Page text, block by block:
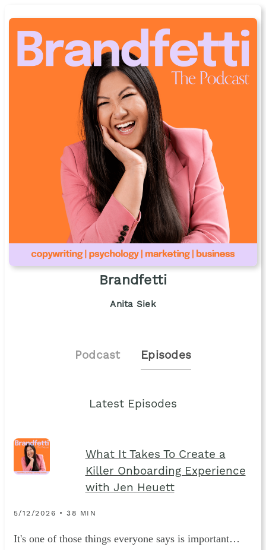
Brandfetti
Anita Siek
Podcast Episodes
Latest Episodes
What It Takes To Create a
Killer Onboarding Experience
with Jen Heuett
5/12/2026 • 38 MIN
It's one of those things everyone says is important…